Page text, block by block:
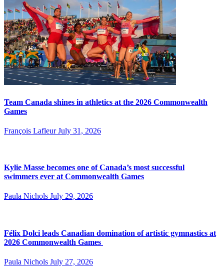
Team Canada shines in athletics at the 2026 Commonwealth
Games
François Lafleur July 31, 2026
Kylie Masse becomes one of Canada’s most successful
swimmers ever at Commonwealth Games
Paula Nichols July 29, 2026
Félix Dolci leads Canadian domination of artistic gymnastics at
2026 Commonwealth Games
Paula Nichols July 27, 2026